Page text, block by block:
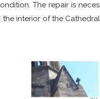
The repair is
interior of the